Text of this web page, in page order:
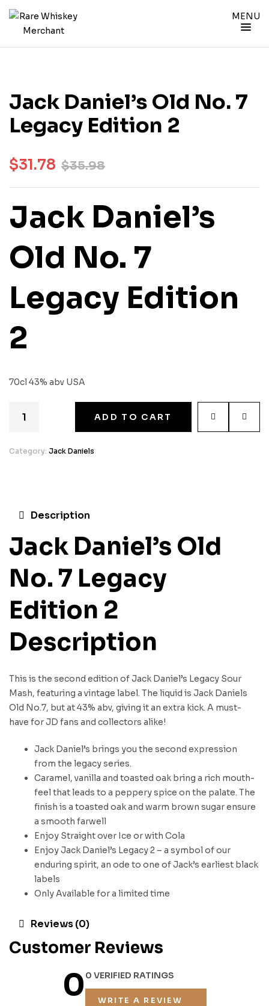
MENU
Jack Daniel’s Old No. 7
Legacy Edition 2
$35.98
$31.78
Jack Daniel’s
Old No. 7
Legacy Edition
2
70cl 43% abv USA
ADD TO CART
Category: Jack Daniels
Description
Jack Daniel’s Old
No. 7 Legacy
Edition 2
Description
This is the second edition of Jack Daniel’s Legacy Sour
Mash, featuring a vintage label. The liquid is Jack Daniels
Old No.7, but at 43% abv, giving it an extra kick. A must-
have for JD fans and collectors alike!
Jack Daniel’s brings you the second expression
from the legacy series.
Caramel, vanilla and toasted oak bring a rich mouth-
feel that leads to a peppery spice on the palate. The
finish is a toasted oak and warm brown sugar ensure
a smooth farwell
Enjoy Straight over Ice or with Cola
Enjoy Jack Daniel’s Legacy 2 – a symbol of our
enduring spirit, an ode to one of Jack’s earliest black
labels
Only Available for a limited time
Reviews (0)
Customer Reviews
00 VERIFIED RATINGS
WRITE A REVIEW